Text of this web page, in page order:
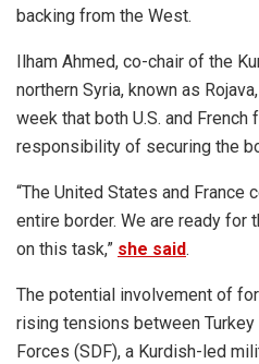
backing from the West.
Ilham Ahmed, co-chair of the
northern Syria, known as
week that both U.S. and
responsibility of securing the
“The United States and
entire border. We are ready for
on this task,” she said.
The potential involvement of
rising tensions between
Forces (SDF), a Kurdish-led